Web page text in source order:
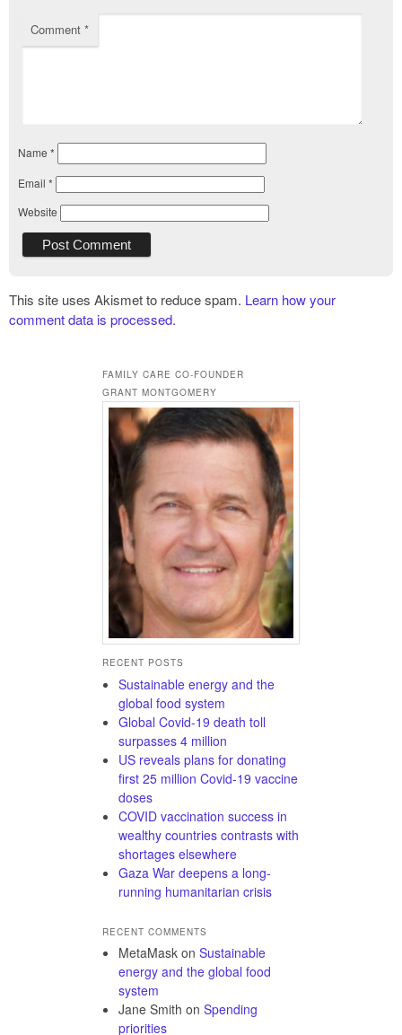
Comment *
Name *
Email *
Website
This site uses Akismet to reduce spam. Learn how your
comment data is processed.
FAMILY CARE CO-FOUNDER
GRANT MONTGOMERY
RECENT POSTS
Sustainable energy and the
global food system
Global Covid-19 death toll
surpasses 4 million
US reveals plans for donating
first 25 million Covid-19 vaccine
doses
COVID vaccination success in
wealthy countries contrasts with
shortages elsewhere
Gaza War deepens a long-
running humanitarian crisis
RECENT COMMENTS
MetaMask on Sustainable
energy and the global food
system
Jane Smith on Spending
priorities